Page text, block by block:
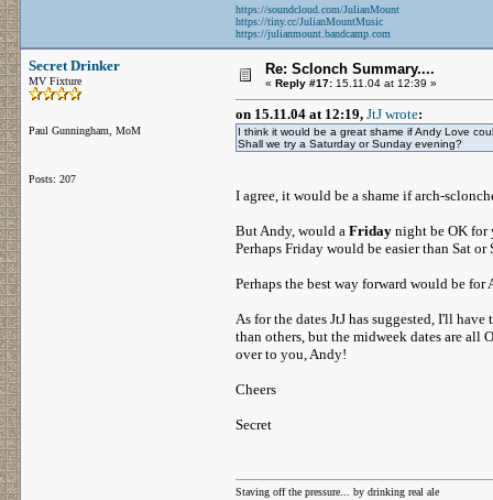
https://soundcloud.com/JulianMount
https://tiny.cc/JulianMountMusic
https://julianmount.bandcamp.com
Secret Drinker
MV Fixture
Paul Gunningham, MoM
Posts: 207
Re: Sclonch Summary....
« Reply #17: 15.11.04 at 12:39 »
on 15.11.04 at 12:19, JtJ wrote:
I think it would be a great shame if Andy Love
Shall we try a Saturday or Sunday evening?
I agree, it would be a shame if arch-
But Andy, would a Friday night be OK for
Perhaps Friday would be easier than Sat
Perhaps the best way forward would be
As for the dates JtJ has suggested, I'll
than others, but the midweek dates are all
over to you, Andy!
Cheers
Secret
Staving off the pressure... by drinking real ale